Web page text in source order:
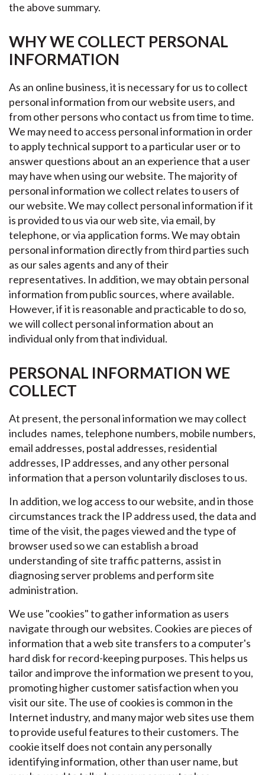
the above summary.
WHY WE COLLECT PERSONAL
INFORMATION
As an online business, it is necessary for us to collect
personal information from our website users, and
from other persons who contact us from time to time.
We may need to access personal information in order
to apply technical support to a particular user or to
answer questions about an an experience that a user
may have when using our website. The majority of
personal information we collect relates to users of
our website. We may collect personal information if it
is provided to us via our web site, via email, by
telephone, or via application forms. We may obtain
personal information directly from third parties such
as our sales agents and any of their
representatives. In addition, we may obtain personal
information from public sources, where available.
However, if it is reasonable and practicable to do so,
we will collect personal information about an
individual only from that individual.
PERSONAL INFORMATION WE
COLLECT
At present, the personal information we may collect
includes names, telephone numbers, mobile numbers,
email addresses, postal addresses, residential
addresses, IP addresses, and any other personal
information that a person voluntarily discloses to us.
In addition, we log access to our website, and in those
circumstances track the IP address used, the data and
time of the visit, the pages viewed and the type of
browser used so we can establish a broad
understanding of site traffic patterns, assist in
diagnosing server problems and perform site
administration.
We use "cookies" to gather information as users
navigate through our websites. Cookies are pieces of
information that a web site transfers to a computer's
hard disk for record-keeping purposes. This helps us
tailor and improve the information we present to you,
promoting higher customer satisfaction when you
visit our site. The use of cookies is common in the
Internet industry, and many major web sites use them
to provide useful features to their customers. The
cookie itself does not contain any personally
identifying information, other than user name, but